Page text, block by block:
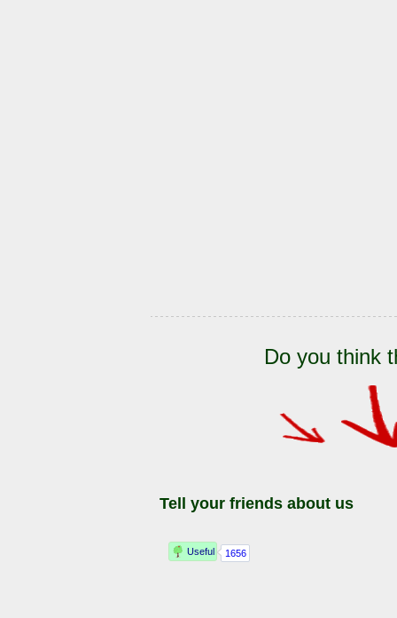
Do you think
Tell your friends about us